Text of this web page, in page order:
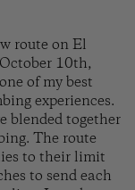
route on El
10th,
of my best
experiences.
blended together
The route
to their limit
to send each